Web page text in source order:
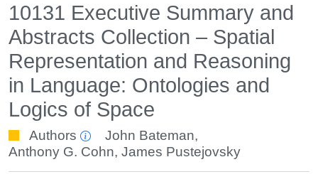
10131 Executive Summary and
Abstracts Collection – Spatial
Representation and Reasoning
in Language: Ontologies and
Logics of Space
Authors John Bateman,
Anthony G. Cohn, James Pustejovsky